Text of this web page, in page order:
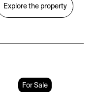
Explore the property
For Sale